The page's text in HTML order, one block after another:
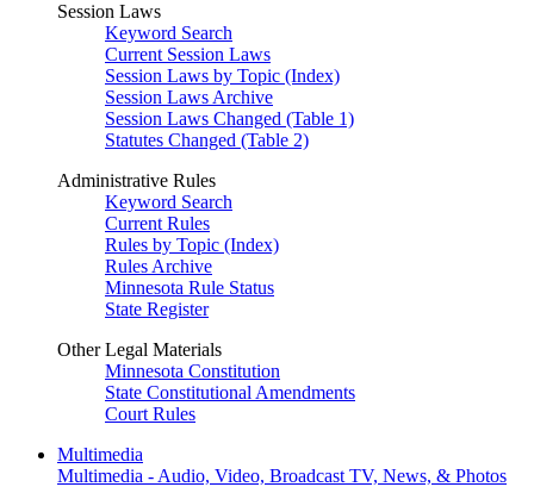
Session Laws
Keyword Search
Current Session Laws
Session Laws by Topic (Index)
Session Laws Archive
Session Laws Changed (Table 1)
Statutes Changed (Table 2)
Administrative Rules
Keyword Search
Current Rules
Rules by Topic (Index)
Rules Archive
Minnesota Rule Status
State Register
Other Legal Materials
Minnesota Constitution
State Constitutional Amendments
Court Rules
Multimedia
Multimedia - Audio, Video, Broadcast TV, News, & Photos